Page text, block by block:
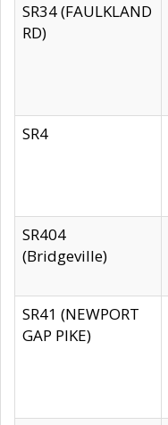
SR34 (FAULKLAND
RD)
SR4
SR404
(Bridgeville)
SR41 (NEWPORT
GAP PIKE)